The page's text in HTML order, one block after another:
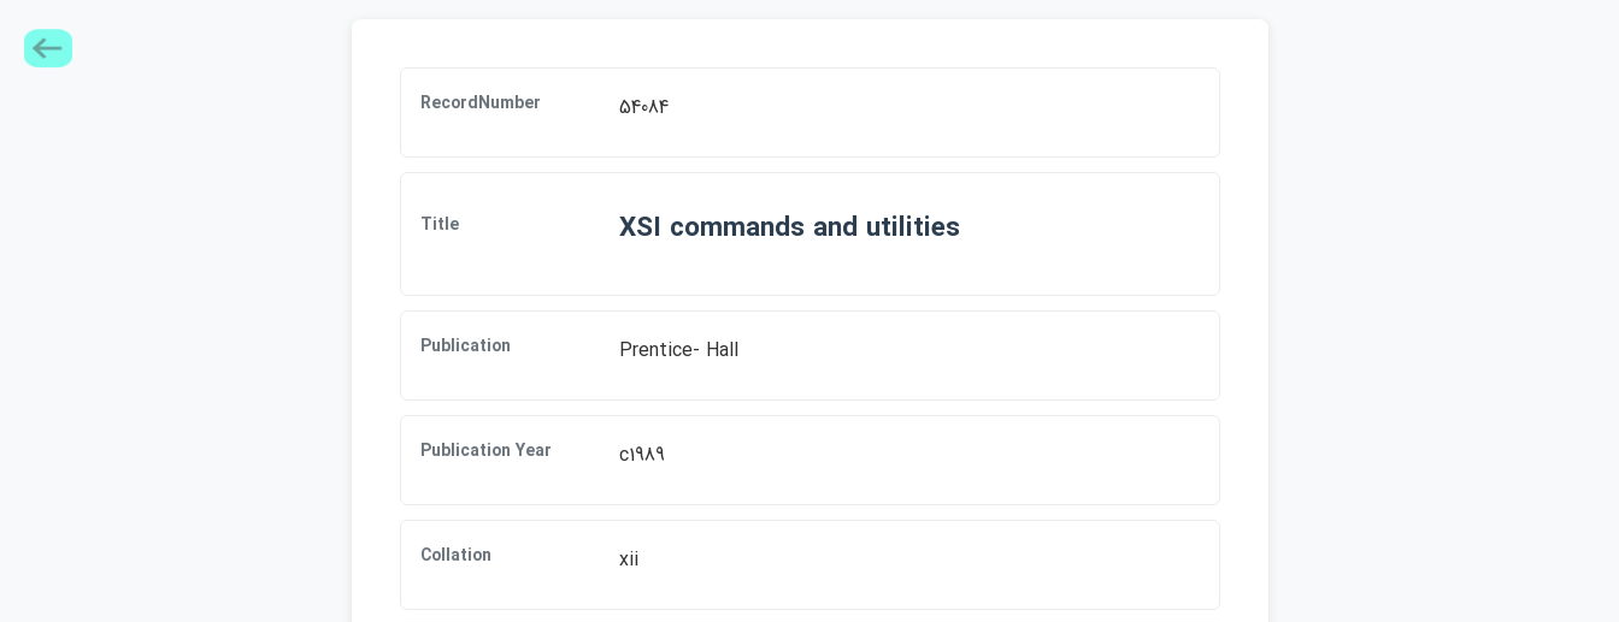
RecordNumber 54084
Title XSI commands and utilities
Publication Prentice- Hall
Publication Year c1989
Collation xii